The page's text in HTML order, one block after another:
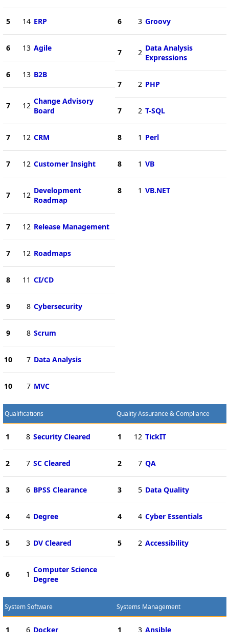
5 14 ERP
6 13 Agile
6 13 B2B
7 12 Change Advisory
Board
7 12 CRM
7 12 Customer Insight
7 12 Development
Roadmap
7 12 Release Management
7 12 Roadmaps
8 11 CI/CD
9 8 Cybersecurity
9 8 Scrum
10 7 Data Analysis
10 7 MVC
6 3 Groovy
7 2 Data Analysis
Expressions
7 2 PHP
7 2 T-SQL
8 1 Perl
8 1 VB
8 1 VB.NET
Qualifications
1 8 Security Cleared
2 7 SC Cleared
3 6 BPSS Clearance
4 4 Degree
5 3 DV Cleared
6 1 Computer Science
Degree
Quality Assurance & Compliance
1 12 TickIT
2 7 QA
3 5 Data Quality
4 4 Cyber Essentials
5 2 Accessibility
System Software
1 6 Docker
Systems Management
1 3 Ansible